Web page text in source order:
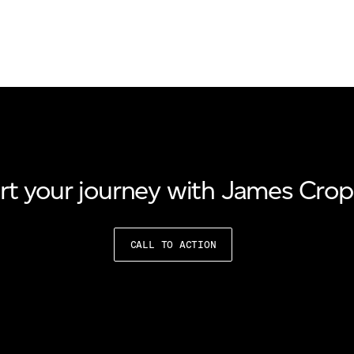
your journey with James
CALL TO ACTION